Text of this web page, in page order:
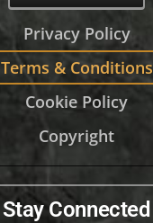
Privacy Policy
Terms & Conditions
Cookie Policy
Copyright
Stay Connected